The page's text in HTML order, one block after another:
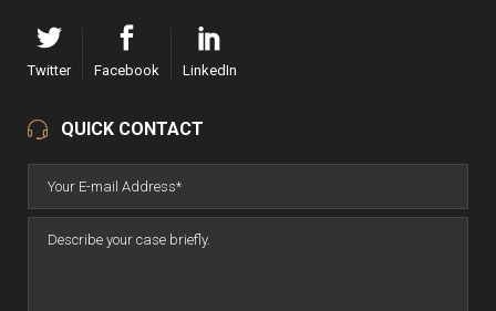
Twitter Facebook LinkedIn
QUICK CONTACT